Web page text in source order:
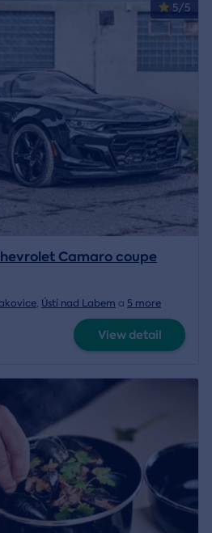
5/5
Camaro coupe
, Ústí nad Labem a 5 more
View detail